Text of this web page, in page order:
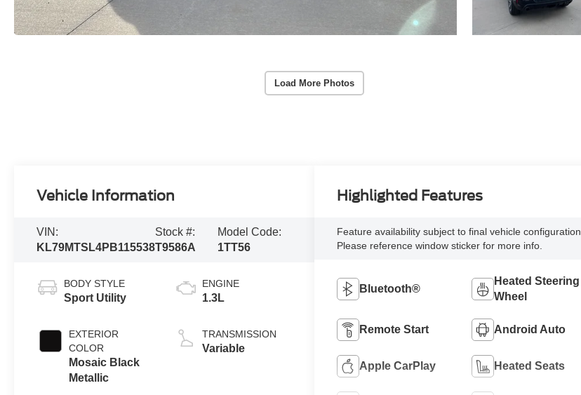
Load More Photos
Vehicle Information
VIN:
KL79MTSL4PB115538
Stock #:
T9586A
Model Code:
1TT56
BODY STYLE
Sport Utility
EXTERIOR
COLOR
Mosaic Black
Metallic
ENGINE
1.3L
TRANSMISSION
Variable
Highlighted Features
Feature availability subject to final vehicle configuration.
Please reference window sticker for more info.
Bluetooth®
Heated Steering
Wheel
Remote Start Android Auto
Apple CarPlay Heated Seats